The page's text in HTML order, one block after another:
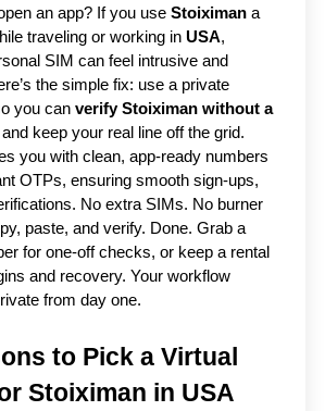
an app? If you use Stoiximan a
traveling or working in USA,
SIM can feel intrusive and
the simple fix: use a private
you can verify Stoiximan without a
and keep your real line off the grid.
you with clean, app-ready numbers
OTPs, ensuring smooth sign-ups,
No extra SIMs. No burner
paste, and verify. Done. Grab a
for one-off checks, or keep a rental
and recovery. Your workflow
from day one.
to Pick a Virtual
Stoiximan in USA